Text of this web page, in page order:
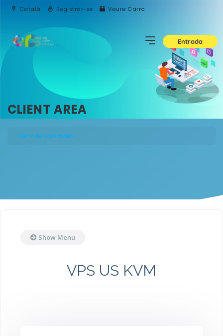
Català Registrar-se Veure Carro
Entrada
CLIENT AREA
Carro de Comandes
Show Menu
VPS US KVM